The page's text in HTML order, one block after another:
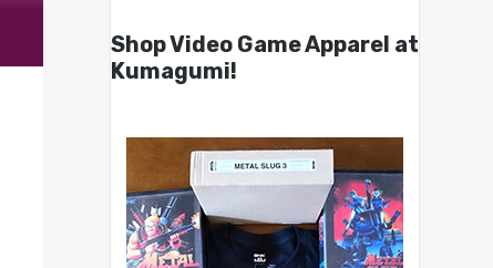
Shop Video Game Apparel at
Kumagumi!